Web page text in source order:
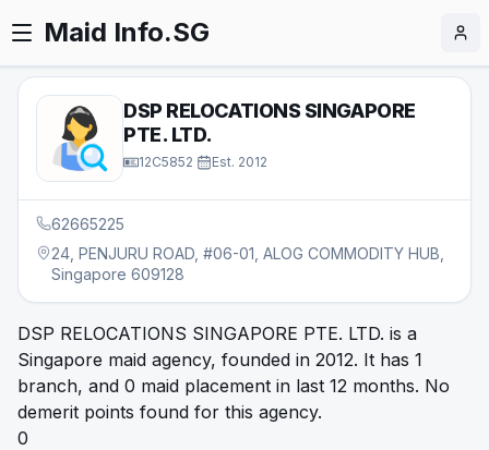
Maid Info.SG
DSP RELOCATIONS SINGAPORE
PTE. LTD.
12C5852 Est. 2012
62665225
24, PENJURU ROAD, #06-01, ALOG COMMODITY HUB,
Singapore 609128
DSP RELOCATIONS SINGAPORE PTE. LTD. is a
Singapore maid agency, founded in 2012. It has 1
branch, and 0 maid placement in last 12 months. No
demerit points found for this agency.
0